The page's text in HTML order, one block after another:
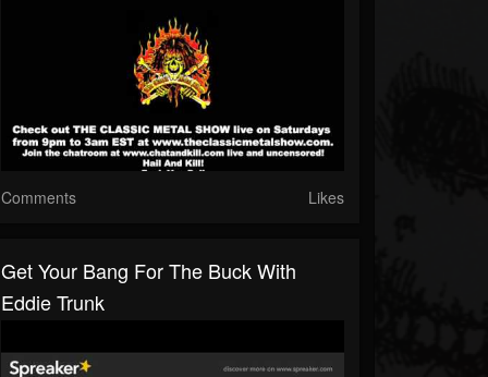
Comments Likes
Get Your Bang For The Buck With
Eddie Trunk